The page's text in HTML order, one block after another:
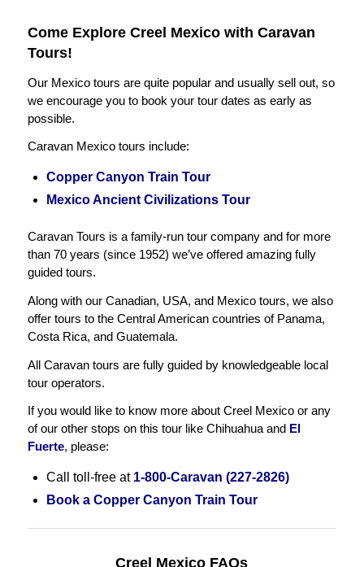
Come Explore Creel Mexico with Caravan
Tours!
Our Mexico tours are quite popular and usually sell out, so
we encourage you to book your tour dates as early as
possible.
Caravan Mexico tours include:
Copper Canyon Train Tour
Mexico Ancient Civilizations Tour
Caravan Tours is a family-run tour company and for more
than 70 years (since 1952) we’ve offered amazing fully
guided tours.
Along with our Canadian, USA, and Mexico tours, we also
offer tours to the Central American countries of Panama,
Costa Rica, and Guatemala.
All Caravan tours are fully guided by knowledgeable local
tour operators.
If you would like to know more about Creel Mexico or any
of our other stops on this tour like Chihuahua and El
Fuerte, please:
Call toll-free at 1-800-Caravan (227-2826)
Book a Copper Canyon Train Tour
Creel Mexico FAQs